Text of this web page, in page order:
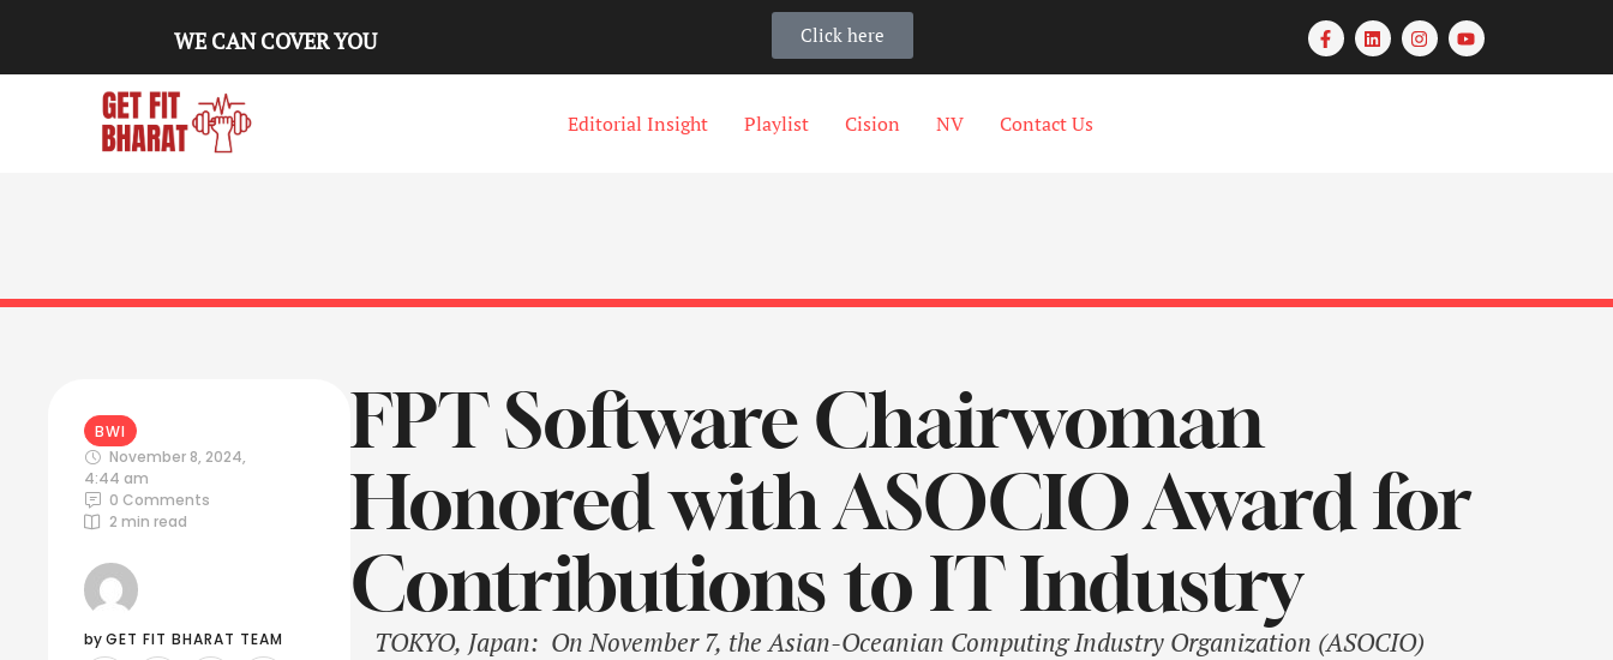
WE CAN COVER YOU Click here
Editorial Insight Playlist Cision NV Contact Us
BWI
November 8, 2024,
4:44 am
0 Comments
2 min read
by GET FIT BHARAT TEAM
FPT Software Chairwoman
Honored with ASOCIO Award for
Contributions to IT Industry
TOKYO, Japan: On November 7, the Asian-Oceanian Computing Industry Organization (ASOCIO)